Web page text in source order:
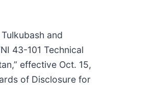
and
43-101 Technical
effective Oct. 15,
of Disclosure for